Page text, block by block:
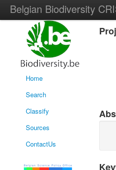
Belgian Biodiversity
Home
Search
Classify
Sources
ContactUs